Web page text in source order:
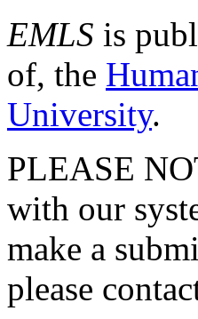
EMLS is
of, the
University.
PLEASE
with our
make a
please